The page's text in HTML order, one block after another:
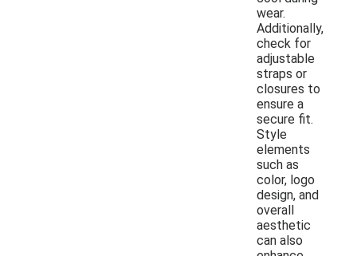
wear.
Additionally,
check for
adjustable
straps or
closures to
ensure a
secure fit.
Style
elements
such as
color, logo
design, and
overall
aesthetic
can also